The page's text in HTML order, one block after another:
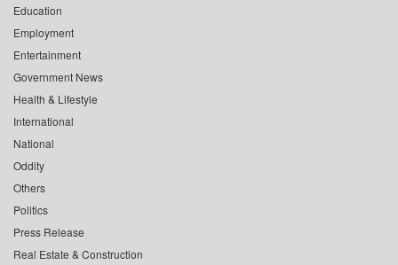
Education
Employment
Entertainment
Government News
Health & Lifestyle
International
National
Oddity
Others
Politics
Press Release
Real Estate & Construction